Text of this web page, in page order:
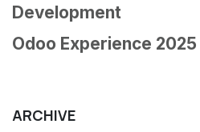
Development
Odoo Experience
ARCHIVE